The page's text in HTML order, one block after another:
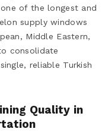
of the longest and
supply windows
Middle Eastern,
consolidate
reliable Turkish
Quality in